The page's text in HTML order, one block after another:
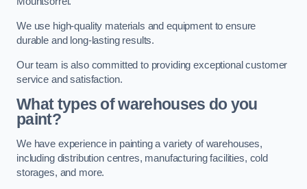
We use high-quality materials and equipment to ensure
durable and long-lasting results.
Our team is also committed to providing exceptional customer
service and satisfaction.
What types of warehouses do you
paint?
We have experience in painting a variety of warehouses,
including distribution centres, manufacturing facilities, cold
storages, and more.